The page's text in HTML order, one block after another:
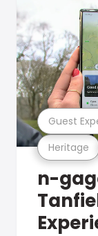
Heritage
Guest
n-